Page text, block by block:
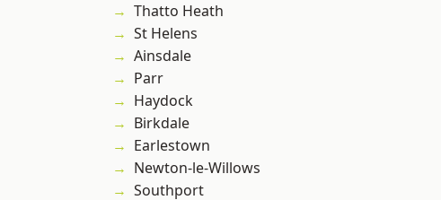
Thatto Heath
St Helens
Ainsdale
Parr
Haydock
Birkdale
Earlestown
Newton-le-Willows
Southport